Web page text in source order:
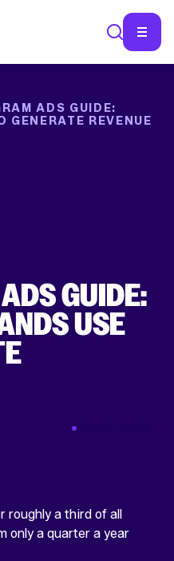
ADS GUIDE:
GENERATE REVENUE
GUIDE:
USE
roughly a third of all
only a quarter a year